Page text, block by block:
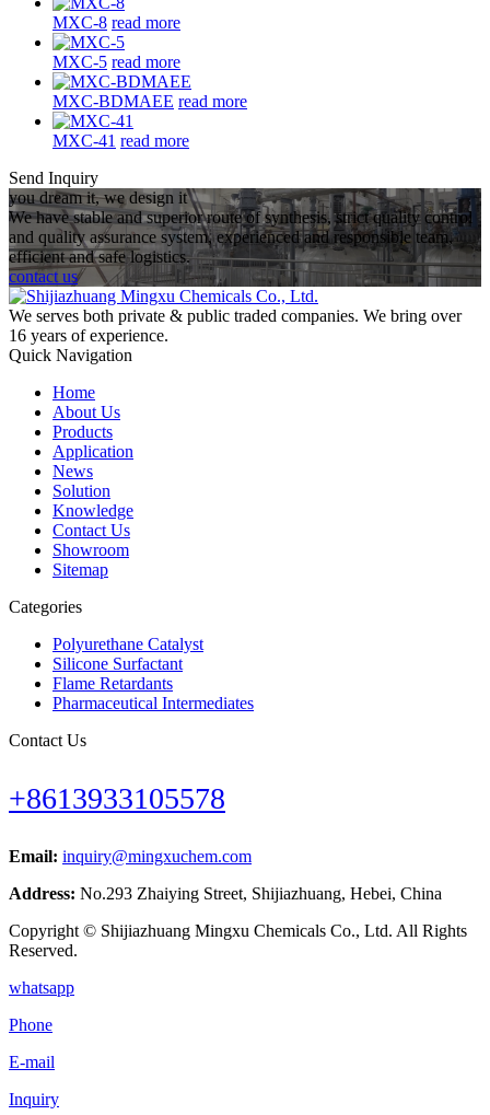
MXC-8 read more
MXC-5 read more
MXC-BDMAEE read more
MXC-41 read more
Send Inquiry
you dream it, we design it
We have stable and superior route of synthesis, strict quality control
and quality assurance system, experienced and responsible team,
efficient and safe logistics.
contact us
We serves both private & public traded companies. We bring over
16 years of experience.
Quick Navigation
Home
About Us
Products
Application
News
Solution
Knowledge
Contact Us
Showroom
Sitemap
Categories
Polyurethane Catalyst
Silicone Surfactant
Flame Retardants
Pharmaceutical Intermediates
Contact Us
+8613933105578
Email: inquiry@mingxuchem.com
Address: No.293 Zhaiying Street, Shijiazhuang, Hebei, China
Copyright © Shijiazhuang Mingxu Chemicals Co., Ltd. All Rights
Reserved.
whatsapp
Phone
E-mail
Inquiry